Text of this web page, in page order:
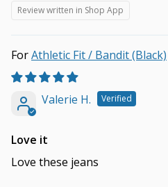
Review written in Shop App
Athletic Fit / Bandit (Black)
Valerie H.
Love it
Love these jeans